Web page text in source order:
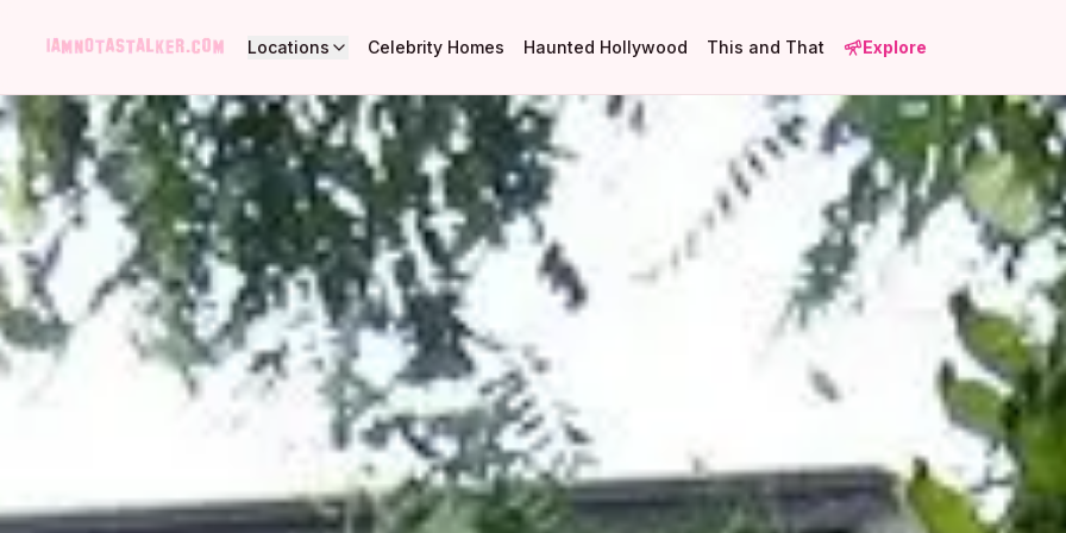
Locations Celebrity Homes Haunted Hollywood This and That Explore